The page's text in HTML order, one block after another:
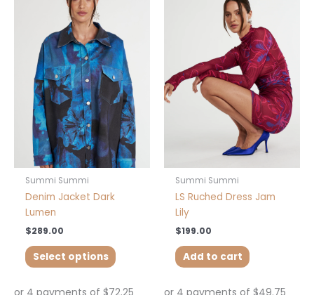
Summi Summi
Denim Jacket Dark
Lumen
$289.00
Select options
multiple
variants.
The
options
may
be
chosen
on
the
page
Summi Summi
LS Ruched Dress Jam
Lily
$199.00
Add to cart